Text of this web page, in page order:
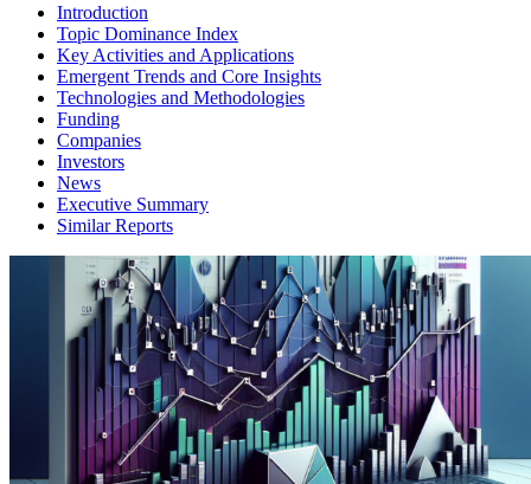
Introduction
Topic Dominance Index
Key Activities and Applications
Emergent Trends and Core Insights
Technologies and Methodologies
Funding
Companies
Investors
News
Executive Summary
Similar Reports